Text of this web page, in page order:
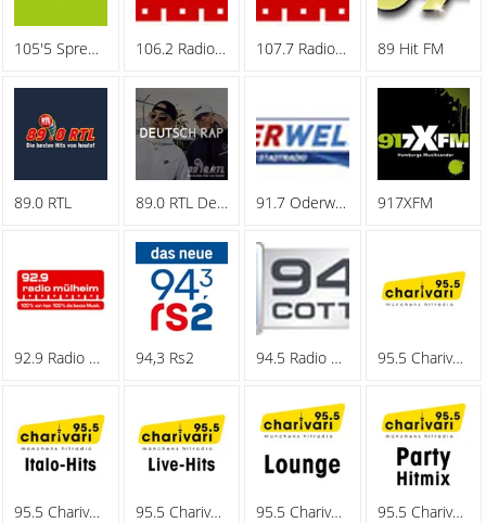
105'5 Spreeradio 106.2 Radio Oberhausen 107.7 Radio Hagen 89 Hit FM
89.0 RTL 89.0 RTL Deutschrap 91.7 Oderwelle 917XFM
92.9 Radio Muelheim 94,3 Rs2 94.5 Radio Cottbus 95.5 Charivari - Family
95.5 Charivari - Italo-Hits 95.5 Charivari - Live-Hits 95.5 Charivari - Lounge 95.5 Charivari - Party Hitmix